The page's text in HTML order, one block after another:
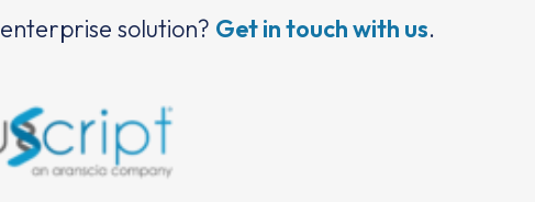
solution? Get in touch with us.